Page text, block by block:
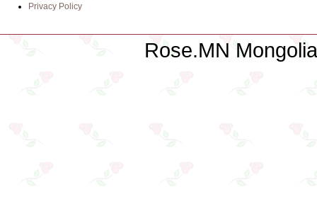
Privacy Policy
Rose.MN